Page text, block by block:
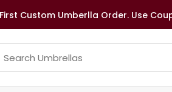
Custom Umberlla Order. Use